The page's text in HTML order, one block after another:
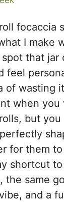
focaccia
I make
that jar
feel
of wasting
when you
but
for them
shortcut
the same
and a